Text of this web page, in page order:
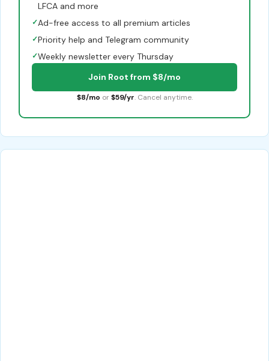
LFCA and more
✓Ad-free access to all premium articles
✓Priority help and Telegram community
✓Weekly newsletter every Thursday
Join Root from $8/mo
$8/mo or $59/yr. Cancel anytime.